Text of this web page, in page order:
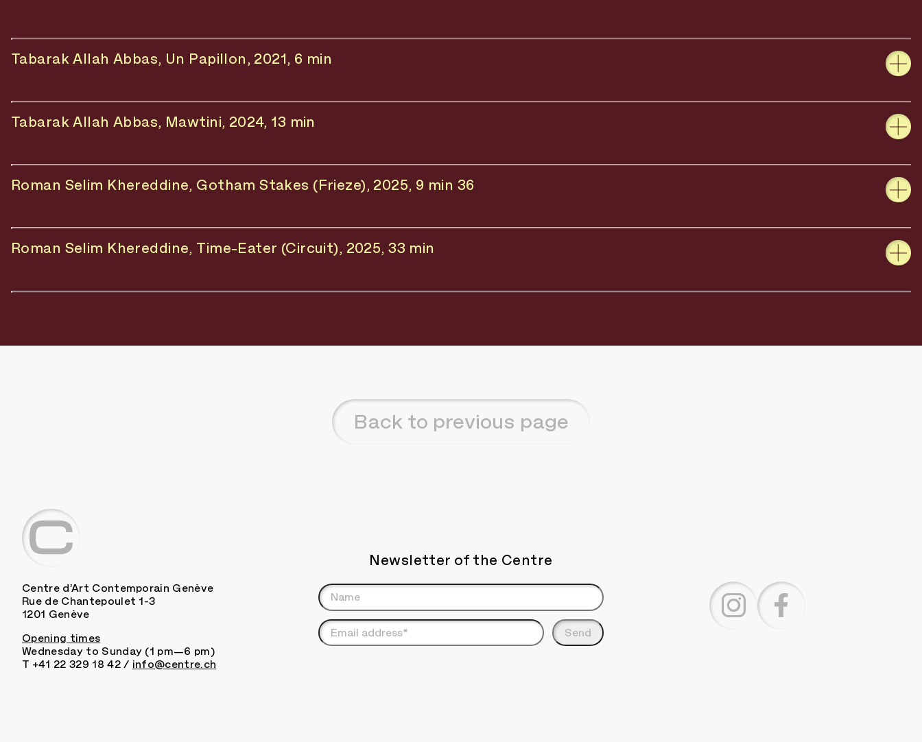
Tabarak Allah Abbas, Un Papillon, 2021, 6 min
Tabarak Allah Abbas, Mawtini, 2024, 13 min
Roman Selim Khereddine, Gotham Stakes (Frieze), 2025, 9 min 36
Roman Selim Khereddine, Time-Eater (Circuit), 2025, 33 min
Back to previous page
Centre d’Art Contemporain Genève
Rue de Chantepoulet 1-3
1201 Genève
Opening times
Wednesday to Sunday (1 pm—6 pm)
T +41 22 329 18 42 / info@centre.ch
Newsletter of the Centre